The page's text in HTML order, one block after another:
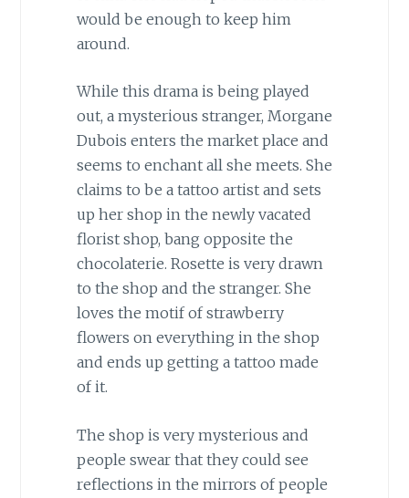
would be enough to keep him
around.
While this drama is being played
out, a mysterious stranger, Morgane
Dubois enters the market place and
seems to enchant all she meets. She
claims to be a tattoo artist and sets
up her shop in the newly vacated
florist shop, bang opposite the
chocolaterie. Rosette is very drawn
to the shop and the stranger. She
loves the motif of strawberry
flowers on everything in the shop
and ends up getting a tattoo made
of it.
The shop is very mysterious and
people swear that they could see
reflections in the mirrors of people